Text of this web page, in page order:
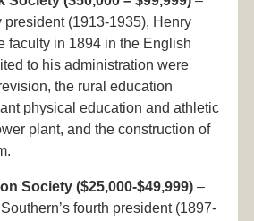
president (1913-1935), Henry
faculty in 1894 in the English
to his administration were
the rural education
physical education and athletic
plant, and the construction of
Society ($25,000-$49,999) –
fourth president (1897-